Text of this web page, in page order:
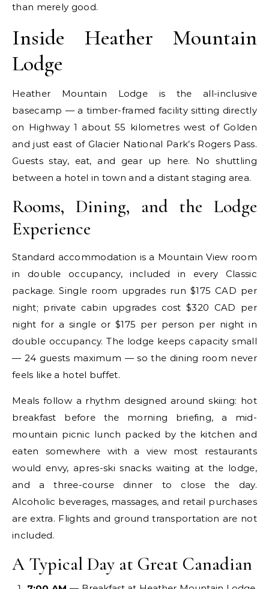
than merely good.
Inside Heather Mountain
Lodge
Heather Mountain Lodge is the all-inclusive
basecamp — a timber-framed facility sitting directly
on Highway 1 about 55 kilometres west of Golden
and just east of Glacier National Park’s Rogers Pass.
Guests stay, eat, and gear up here. No shuttling
between a hotel in town and a distant staging area.
Rooms, Dining, and the Lodge
Experience
Standard accommodation is a Mountain View room
in double occupancy, included in every Classic
package. Single room upgrades run $175 CAD per
night; private cabin upgrades cost $320 CAD per
night for a single or $175 per person per night in
double occupancy. The lodge keeps capacity small
— 24 guests maximum — so the dining room never
feels like a hotel buffet.
Meals follow a rhythm designed around skiing: hot
breakfast before the morning briefing, a mid-
mountain picnic lunch packed by the kitchen and
eaten somewhere with a view most restaurants
would envy, apres-ski snacks waiting at the lodge,
and a three-course dinner to close the day.
Alcoholic beverages, massages, and retail purchases
are extra. Flights and ground transportation are not
included.
A Typical Day at Great Canadian